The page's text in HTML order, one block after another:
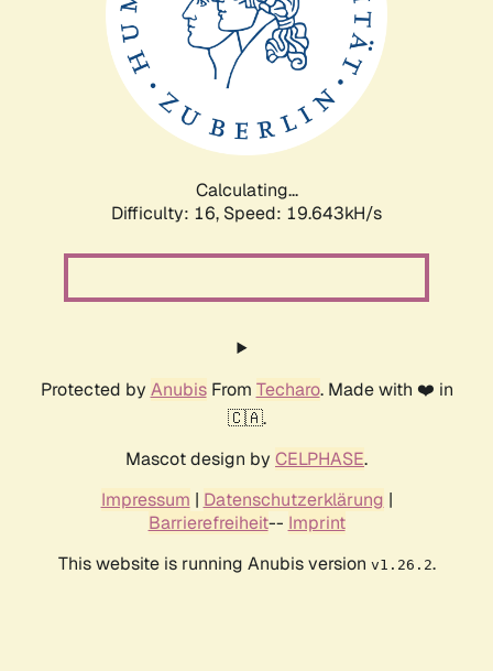
Calculating...
Difficulty: 16, Speed: 19.643kH/s
Protected by AnubisFrom Techaro. Made with ❤️ in
🇨🇦.
Mascot design by CELPHASE.
Impressum | Datenschutzerklärung |
Barrierefreiheit-- Imprint
This website is running Anubis version v1.26.2.